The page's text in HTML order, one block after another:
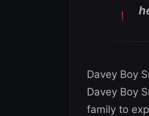
Davey Boy
Davey Boy
family to